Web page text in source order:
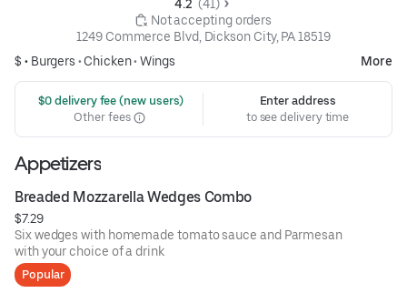
4.2 (41)
Not accepting orders
1249 Commerce Blvd, Dickson City, PA 18519
$ • Burgers • Chicken• Wings More
$0 delivery fee (new users)
Other fees
Enter address
to see delivery time
Appetizers
Breaded Mozzarella Wedges Combo
$7.29
Six wedges with homemade tomato sauce and Parmesan
with your choice of a drink
Popular